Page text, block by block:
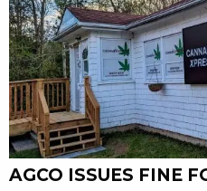
AGCO ISSUES FINE